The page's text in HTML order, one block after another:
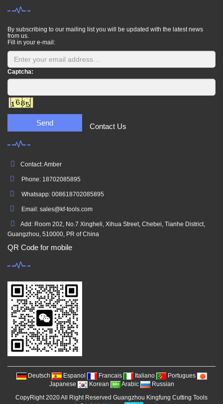
By subscribing to our mailing list you will be updated with the latest news
from us.
Fill in your e-mail:
Captcha:
Send Contact Us
Contact: Amber
Phone: 18702085895
Whatsapp: 008618702085895
Email: sales@kf-tools.com
Add: Room 202, No.7 Xingheli, Xihua Street, Chebei, Tianhe District,
Guangzhou, 510000, PR of China
QR Code for mobile
Deutsch Espanol Francais Italiano
Portugues
Japanese
Korean Arabic
Russian
CopyRight 2020 All Right Reserved Guangzhou Kingfung Cutting Tools